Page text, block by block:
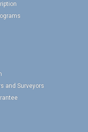
and Surveyors